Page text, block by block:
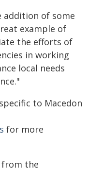
addition of some
example of
the efforts of
in working
local needs
to Macedon
for more
from the